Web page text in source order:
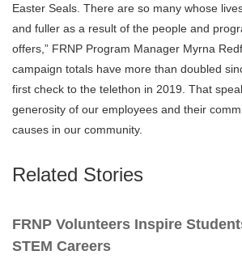
Easter Seals. There are so many whose
and fuller as a result of the people and
offers,” FRNP Program Manager Myrna
campaign totals have more than doubled
first check to the telethon in 2019. That
generosity of our employees and their
causes in our community.
Related Stories
FRNP Volunteers Inspire
STEM Careers